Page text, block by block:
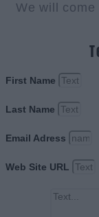
We will
First Name
Last Name
Email Adress
Web Site URL